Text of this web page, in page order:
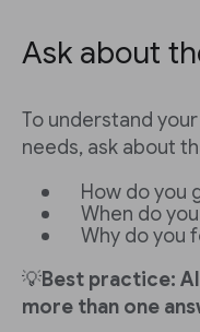
Ask about
To understand
needs, ask about
How do you
When do
Why do you
💡Best practice:
more than one